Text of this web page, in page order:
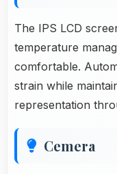
The IPS LCD
temperature
comfortable.
strain while
representation
Cemera